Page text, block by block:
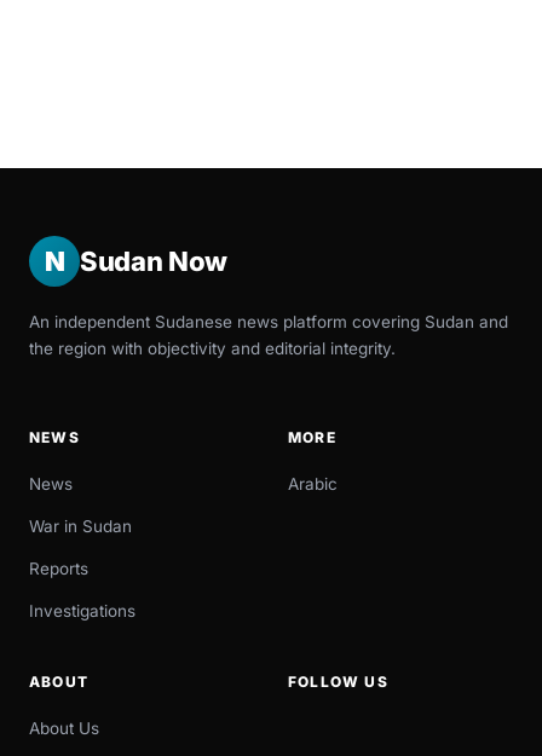
N Sudan Now
An independent Sudanese news platform covering Sudan and
the region with objectivity and editorial integrity.
NEWS
News
War in Sudan
Reports
Investigations
MORE
Arabic
ABOUT
About Us
FOLLOW US